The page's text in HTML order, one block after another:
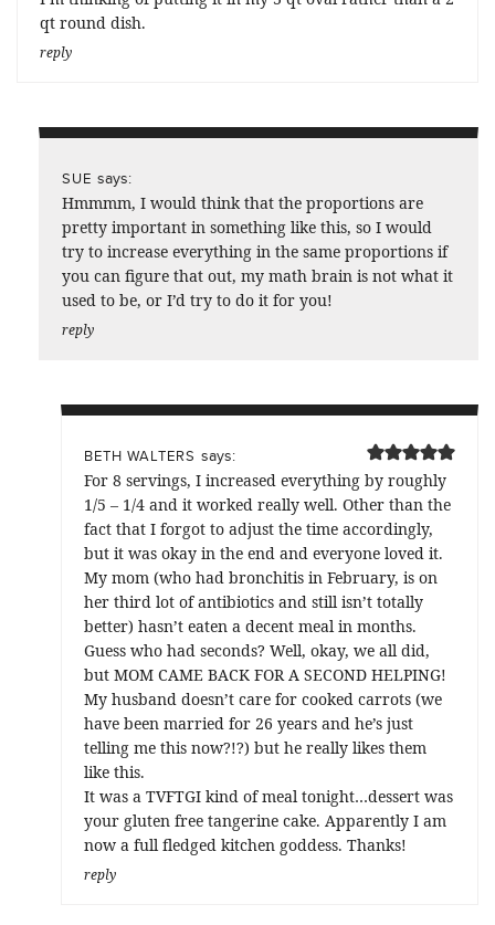
qt round dish.
reply
SUE says:
Hmmmm, I would think that the proportions are
pretty important in something like this, so I would
try to increase everything in the same proportions if
you can figure that out, my math brain is not what it
used to be, or I’d try to do it for you!
reply
BETH WALTERS says:
For 8 servings, I increased everything by roughly
1/5 – 1/4 and it worked really well. Other than the
fact that I forgot to adjust the time accordingly,
but it was okay in the end and everyone loved it.
My mom (who had bronchitis in February, is on
her third lot of antibiotics and still isn’t totally
better) hasn’t eaten a decent meal in months.
Guess who had seconds? Well, okay, we all did,
but MOM CAME BACK FOR A SECOND HELPING!
My husband doesn’t care for cooked carrots (we
have been married for 26 years and he’s just
telling me this now?!?) but he really likes them
like this.
It was a TVFTGI kind of meal tonight…dessert was
your gluten free tangerine cake. Apparently I am
now a full fledged kitchen goddess. Thanks!
reply